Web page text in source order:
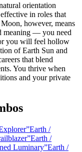
orientation
in roles that
however, means
meaning — you need
you will feel hollow
of Earth Sun and
that blend
You thrive when
and your private
”Earth /
”Earth /
Luminary”Earth /